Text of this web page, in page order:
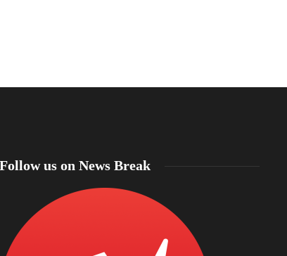
Follow us on News Break